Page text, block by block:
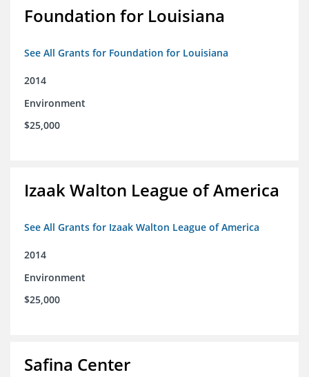
Foundation for Louisiana
See All Grants for Foundation for Louisiana
2014
Environment
$25,000
Izaak Walton League of America
See All Grants for Izaak Walton League of America
2014
Environment
$25,000
Safina Center